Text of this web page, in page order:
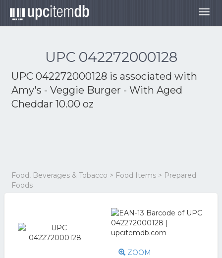
UPC 042272000128
UPC 042272000128 is associated with
Amy's - Veggie Burger - With Aged
Cheddar 10.00 oz
Food, Beverages & Tobacco > Food Items > Prepared
Foods
ZOOM